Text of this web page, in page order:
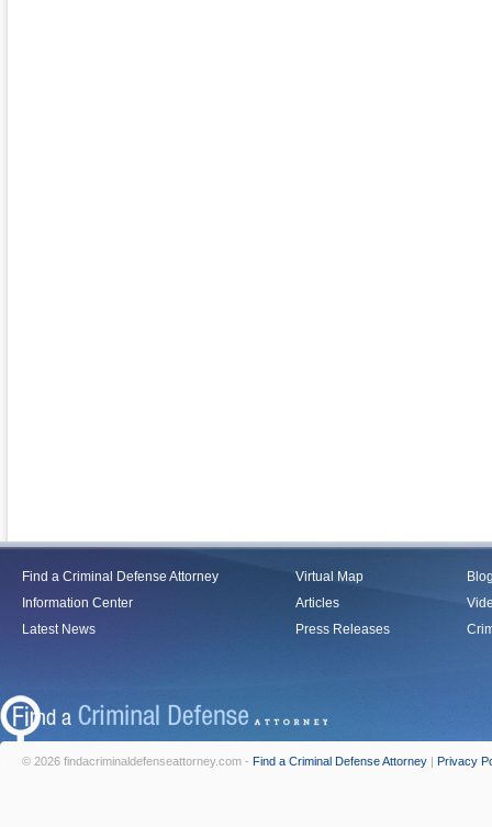
Find a Criminal Defense Attorney
Information Center
Latest News
Virtual Map
Articles
Press Releases
© 2026 findacriminaldefenseattorney.com - Find a Criminal Defense Attorney | Privacy